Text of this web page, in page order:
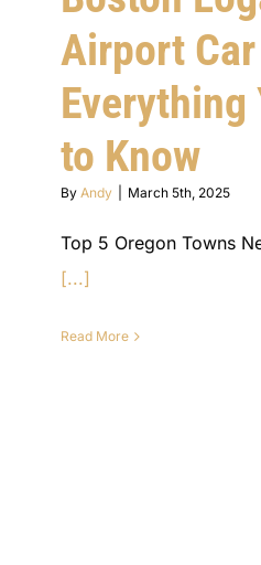
Airport
Everything
to Know
By Andy March 5th, 2025
Top 5 Oregon Towns
[...]
Read More